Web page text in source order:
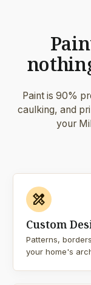
Paint is 90%
caulking, and
your
design_services
Custom
Patterns,
your home's